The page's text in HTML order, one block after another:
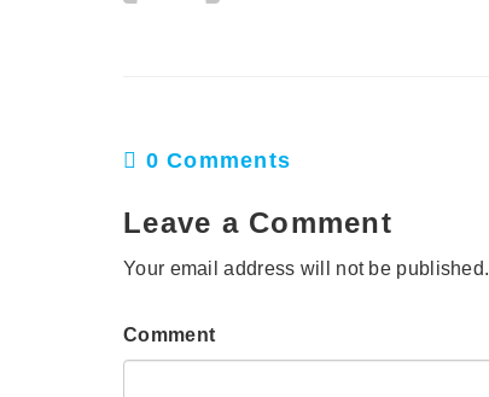
0 Comments
Leave a Comment
Your email address will not be published.
Comment